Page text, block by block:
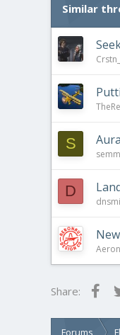
Similar
S
D
Share:
Forums